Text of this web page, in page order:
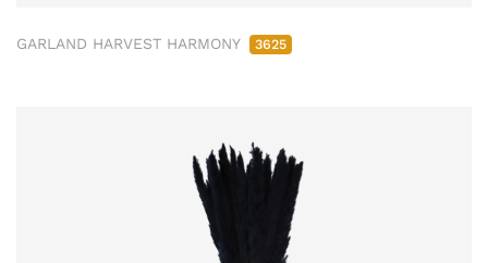
GARLAND HARVEST HARMONY 3625